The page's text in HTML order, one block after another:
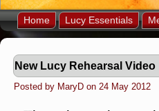
Home Lucy Essentials
New Lucy Rehearsal Video
Posted by MaryD on 24 May 2012